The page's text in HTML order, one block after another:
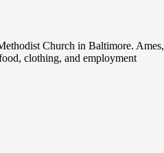
Church in Baltimore. Ames,
clothing, and employment